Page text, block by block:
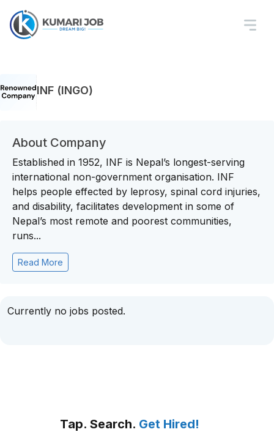
INF (INGO)
About Company
Established in 1952, INF is Nepal’s longest-serving
international non-government organisation. INF
helps people effected by leprosy, spinal cord injuries,
and disability, facilitates development in some of
Nepal’s most remote and poorest communities,
runs...
Read More
Currently no jobs posted.
Tap. Search. Get Hired!